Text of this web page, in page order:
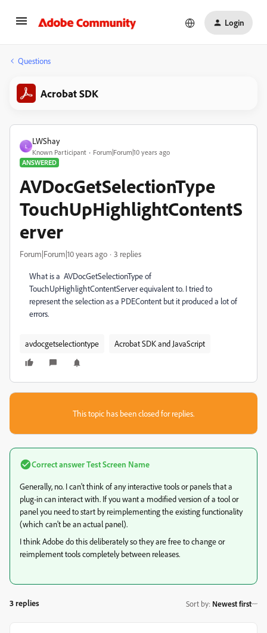
Login
Questions
Acrobat SDK
L
LWShay
Known Participant
Forum|Forum|10 years ago
ANSWERED
AVDocGetSelectionType
TouchUpHighlightContentS
erver
Forum|Forum|10 years ago 3 replies
What is a AVDocGetSelectionType of
TouchUpHighlightContentServer equivalent to. I tried to
represent the selection as a PDEContent but it produced a lot of
errors.
avdocgetselectiontype Acrobat SDK and JavaScript
This topic has been closed for replies.
Correct answerTest Screen Name
Generally, no. I can't think of any interactive tools or panels that a
plug-in can interact with. If you want a modified version of a tool or
panel you need to start by reimplementing the existing functionality
(which can't be an actual panel).
I think Adobe do this deliberately so they are free to change or
reimplement tools completely between releases.
3 replies Sort by: Newest first